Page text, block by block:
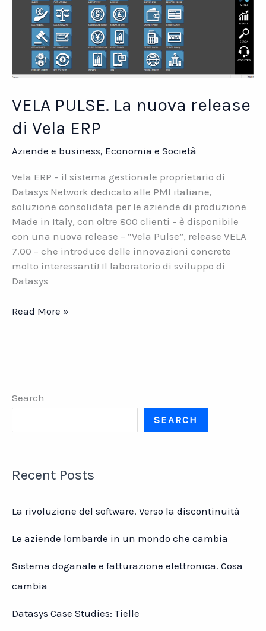
VELA PULSE. La nuova release
di Vela ERP
Aziende e business, Economia e Società
Vela ERP – il sistema gestionale proprietario di
Datasys Network dedicato alle PMI italiane,
soluzione consolidata per le aziende di produzione
Made in Italy, con oltre 800 clienti – è disponibile
con una nuova release – “Vela Pulse”, release VELA
7.00 – che introduce delle innovazioni concrete
molto interessanti! Il laboratorio di sviluppo di
Datasys
VELA
Vela
Read More »
Search
SEARCH
Recent Posts
La rivoluzione del software. Verso la discontinuità
Le aziende lombarde in un mondo che cambia
Sistema doganale e fatturazione elettronica. Cosa
cambia
Datasys Case Studies: Tielle